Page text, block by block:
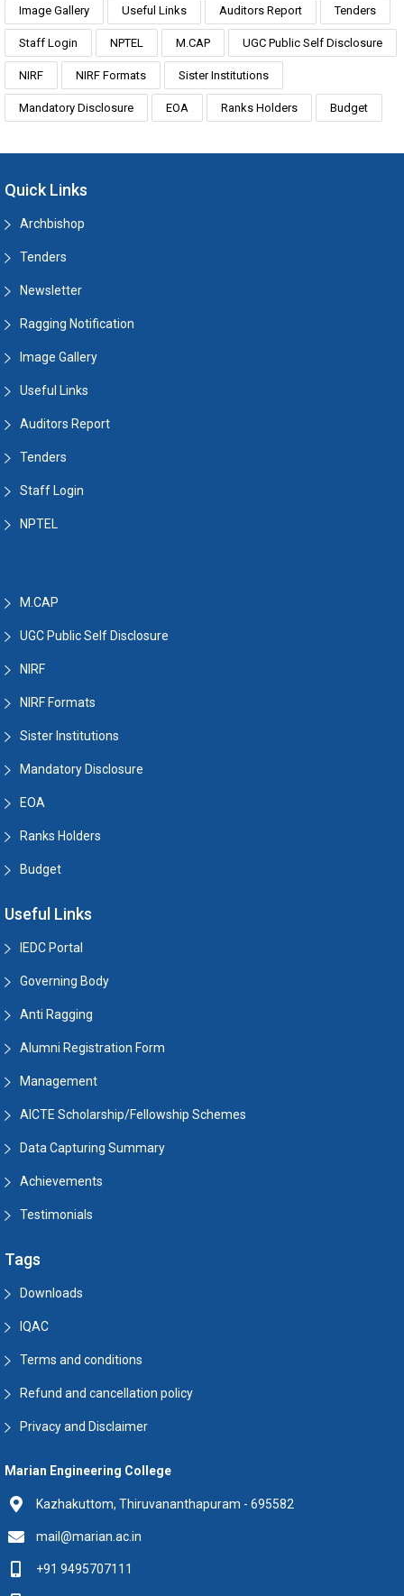
Image Gallery Useful Links Auditors Report Tenders
Staff Login NPTEL M.CAP UGC Public Self Disclosure
NIRF NIRF Formats Sister Institutions
Mandatory Disclosure EOA Ranks Holders Budget
Quick Links
Archbishop
Tenders
Newsletter
Ragging Notification
Image Gallery
Useful Links
Auditors Report
Tenders
Staff Login
NPTEL
M.CAP
UGC Public Self Disclosure
NIRF
NIRF Formats
Sister Institutions
Mandatory Disclosure
EOA
Ranks Holders
Budget
Useful Links
IEDC Portal
Governing Body
Anti Ragging
Alumni Registration Form
Management
AICTE Scholarship/Fellowship Schemes
Data Capturing Summary
Achievements
Testimonials
Tags
Downloads
IQAC
Terms and conditions
Refund and cancellation policy
Privacy and Disclaimer
Marian Engineering College
Kazhakuttom, Thiruvananthapuram - 695582
mail@marian.ac.in
+91 9495707111